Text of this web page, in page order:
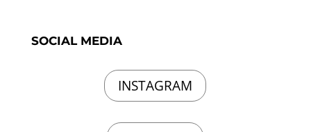
SOCIAL MEDIA
INSTAGRAM